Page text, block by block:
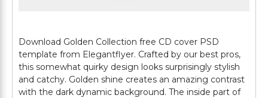
Download Golden Collection free CD cover PSD
template from Elegantflyer. Crafted by our best pros,
this somewhat quirky design looks surprisingly stylish
and catchy. Golden shine creates an amazing contrast
with the dark dynamic background. The inside part of